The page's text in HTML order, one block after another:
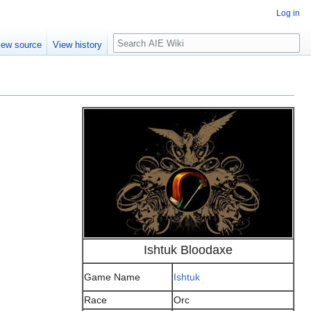
Ishtuk Bloodaxe
Game Name Ishtuk
Race Orc
Log in
source View history Search